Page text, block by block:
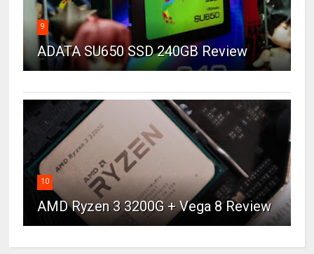
9
ADATA SU650 SSD 240GB Review
10
AMD Ryzen 3 3200G + Vega 8 Review